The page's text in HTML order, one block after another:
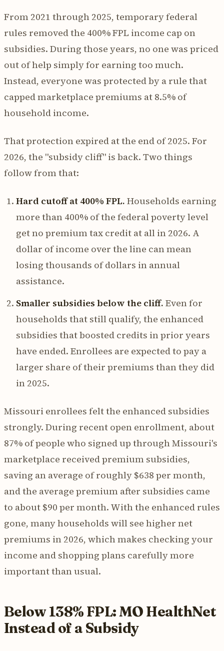
From 2021 through 2025, temporary federal
rules removed the 400% FPL income cap on
subsidies. During those years, no one was priced
out of help simply for earning too much.
Instead, everyone was protected by a rule that
capped marketplace premiums at 8.5% of
household income.
That protection expired at the end of 2025. For
2026, the "subsidy cliff" is back. Two things
follow from that:
Hard cutoff at 400% FPL. Households earning
more than 400% of the federal poverty level
get no premium tax credit at all in 2026. A
dollar of income over the line can mean
losing thousands of dollars in annual
assistance.
Smaller subsidies below the cliff. Even for
households that still qualify, the enhanced
subsidies that boosted credits in prior years
have ended. Enrollees are expected to pay a
larger share of their premiums than they did
in 2025.
Missouri enrollees felt the enhanced subsidies
strongly. During recent open enrollment, about
87% of people who signed up through Missouri's
marketplace received premium subsidies,
saving an average of roughly $638 per month,
and the average premium after subsidies came
to about $90 per month. With the enhanced rules
gone, many households will see higher net
premiums in 2026, which makes checking your
income and shopping plans carefully more
important than usual.
Below 138% FPL: MO HealthNet
Instead of a Subsidy